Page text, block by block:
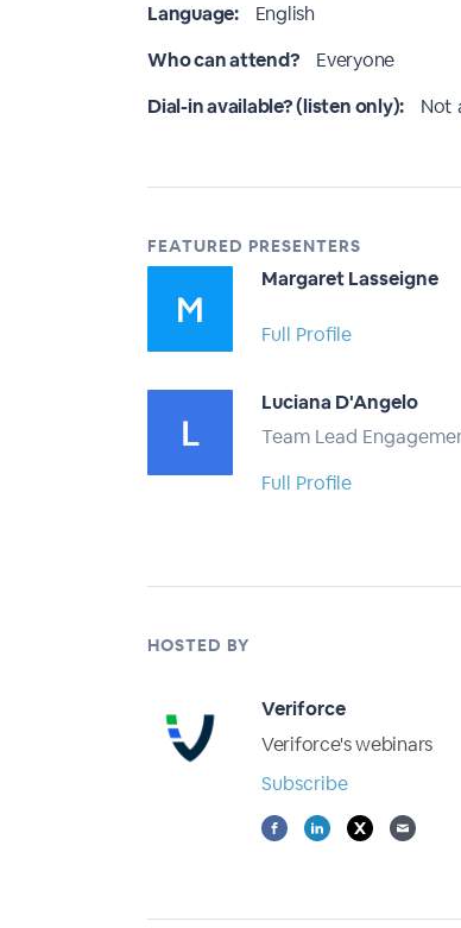
Language:
English
Who can attend?
Everyone
Dial-in available? (listen only):
Not
FEATURED PRESENTERS
Margaret Lasseigne
Full Profile
Luciana D'Angelo
Team Lead
Full Profile
HOSTED BY
Veriforce
Veriforce's webinars
Subscribe